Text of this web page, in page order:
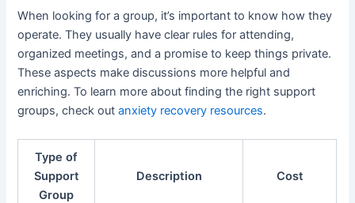
When looking for a group, it’s important to know how they
operate. They usually have clear rules for attending,
organized meetings, and a promise to keep things private.
These aspects make discussions more helpful and
enriching. To learn more about finding the right support
groups, check outanxiety recovery resources.
Type of
Support
Group
Description Cost